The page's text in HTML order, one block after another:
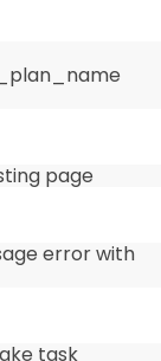
page
error with
task